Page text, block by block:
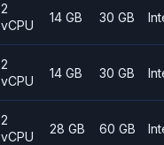
2
vCPU
14 GB 30 GB
2
vCPU
14 GB 30 GB
2
vCPU
28 GB 60 GB